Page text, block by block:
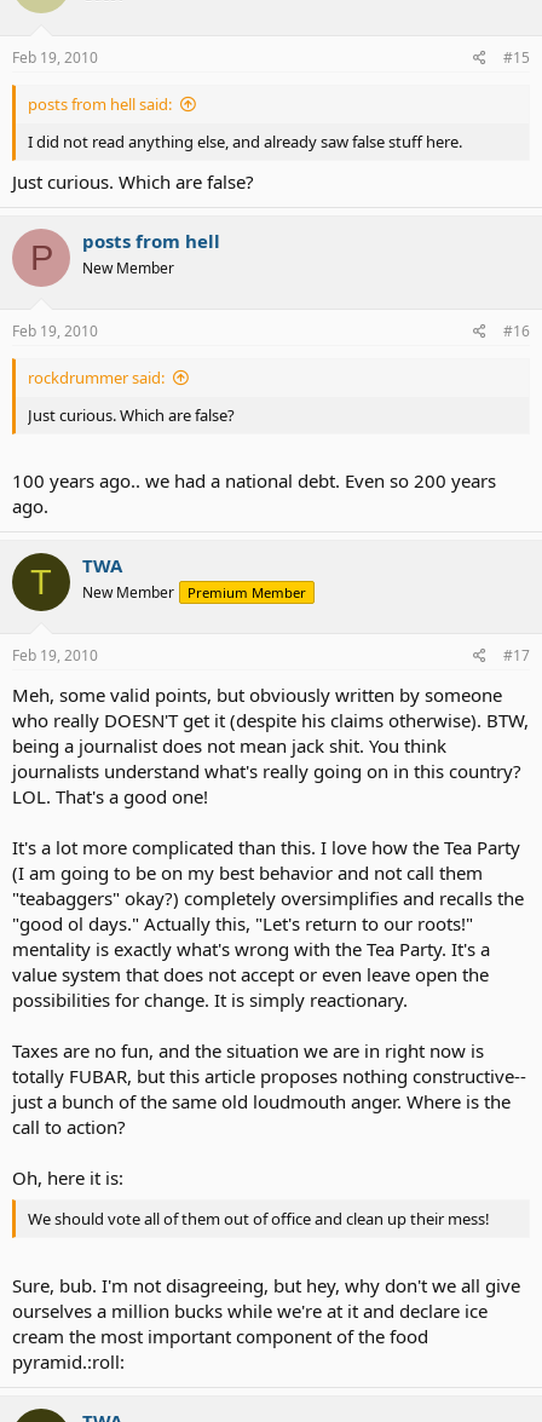
Feb 19, 2010 #15
posts from hell said:
I did not read anything else, and already saw false stuff here.
Just curious. Which are false?
P posts from hell
New Member
Feb 19, 2010 #16
rockdrummer said:
Just curious. Which are false?
100 years ago.. we had a national debt. Even so 200 years
ago.
T TWA
New Member Premium Member
Feb 19, 2010 #17
Meh, some valid points, but obviously written by someone
who really DOESN'T get it (despite his claims otherwise). BTW,
being a journalist does not mean jack shit. You think
journalists understand what's really going on in this country?
LOL. That's a good one!
It's a lot more complicated than this. I love how the Tea Party
(I am going to be on my best behavior and not call them
"teabaggers" okay?) completely oversimplifies and recalls the
"good ol days." Actually this, "Let's return to our roots!"
mentality is exactly what's wrong with the Tea Party. It's a
value system that does not accept or even leave open the
possibilities for change. It is simply reactionary.
Taxes are no fun, and the situation we are in right now is
totally FUBAR, but this article proposes nothing constructive--
just a bunch of the same old loudmouth anger. Where is the
call to action?
Oh, here it is:
We should vote all of them out of office and clean up their mess!
Sure, bub. I'm not disagreeing, but hey, why don't we all give
ourselves a million bucks while we're at it and declare ice
cream the most important component of the food
pyramid.:roll: